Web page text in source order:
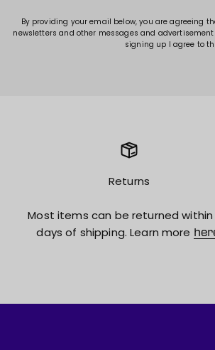
By providing your email below, you are agreeing
newsletters and other messages and
signing up I agree to
Returns
Most items can be returned
days of shipping. Learn more